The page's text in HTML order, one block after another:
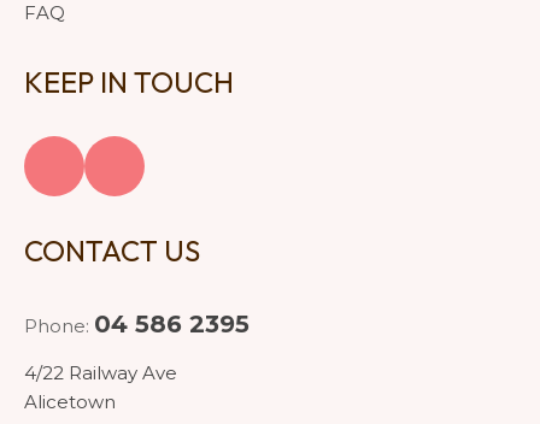
FAQ
KEEP IN TOUCH
CONTACT US
Phone: 04 586 2395
4/22 Railway Ave
Alicetown